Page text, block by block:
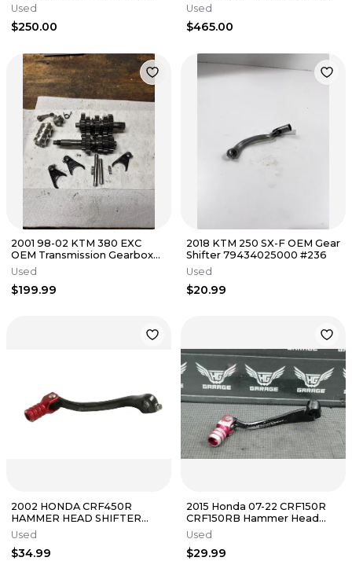
Shift Drum Forks - 2013 KX
450 OEM
Used
$250.00
Stock Shift Forks, Drum,
Gears
Used
$465.00
2001 98-02 KTM 380 EXC
OEM Transmission Gearbox
Main Counter Shaft Shift Fork
Used
$199.99
2018 KTM 250 SX-F OEM Gear
Shifter 79434025000 #236
Used
$20.99
2002 HONDA CRF450R
HAMMER HEAD SHIFTER
PEDAL GEAR SHIFT LEVER
CRF450 R
Used
$34.99
2015 Honda 07-22 CRF150R
CRF150RB Hammer Head
Shifter Pedal
Used
$29.99